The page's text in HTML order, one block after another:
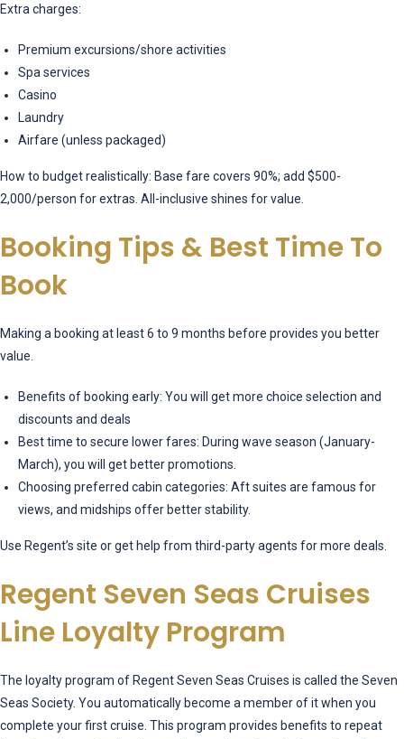
Extra charges:
Premium excursions/shore activities
Spa services
Casino
Laundry
Airfare (unless packaged)
How to budget realistically: Base fare covers 90%; add $500-
2,000/person for extras. All-inclusive shines for value.
Booking Tips & Best Time To
Book
Making a booking at least 6 to 9 months before provides you better
value.
Benefits of booking early: You will get more choice selection and
discounts and deals
Best time to secure lower fares: During wave season (January-
March), you will get better promotions.
Choosing preferred cabin categories: Aft suites are famous for
views, and midships offer better stability.
Use Regent’s site or get help from third-party agents for more deals.
Regent Seven Seas Cruises
Line Loyalty Program
The loyalty program of Regent Seven Seas Cruises is called the Seven
Seas Society. You automatically become a member of it when you
complete your first cruise. This program provides benefits to repeat